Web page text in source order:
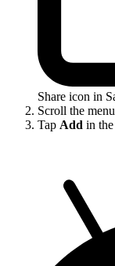
Share icon in
Scroll the
Tap Add in